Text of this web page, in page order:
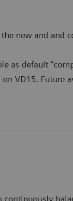
new and and
as default
VD15. Future